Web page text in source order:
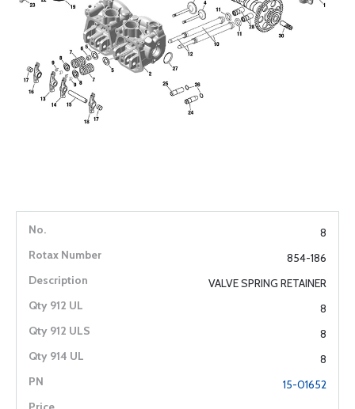
8
854-186
VALVE SPRING RETAINER
8
8
8
15-01652